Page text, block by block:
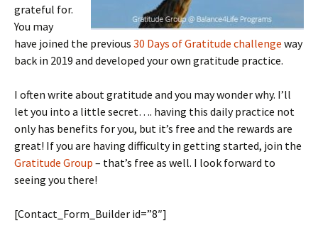
grateful for.
You may
have joined the previous 30 Days of Gratitude challenge way
back in 2019 and developed your own gratitude practice.
I often write about gratitude and you may wonder why. I’ll
let you into a little secret…. having this daily practice not
only has benefits for you, but it’s free and the rewards are
great! If you are having difficulty in getting started, join the
Gratitude Group – that’s free as well. I look forward to
seeing you there!
[Contact_Form_Builder id=”8″]